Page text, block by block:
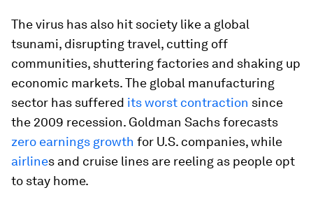
The virus has also hit society like a global
tsunami, disrupting travel, cutting off
communities, shuttering factories and shaking up
economic markets. The global manufacturing
sector has suffered its worst contraction since
the 2009 recession. Goldman Sachs forecasts
zero earnings growth for U.S. companies, while
airlines and cruise lines are reeling as people opt
to stay home.